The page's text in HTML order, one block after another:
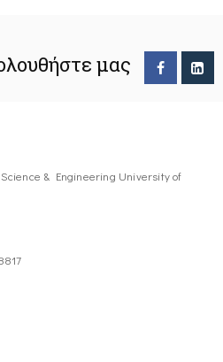
μας
& Engineering University of